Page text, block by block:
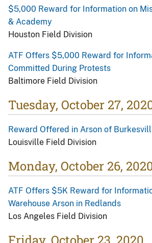
$5,000 Reward for Information on
& Academy
Houston Field Division
ATF Offers $5,000 Reward for
Committed During Protests
Baltimore Field Division
Tuesday, October 27,
Reward Offered in Arson of
Louisville Field Division
Monday, October 26,
ATF Offers $5K Reward for
Warehouse Arson in Redlands
Los Angeles Field Division
Friday, October 23, 2020